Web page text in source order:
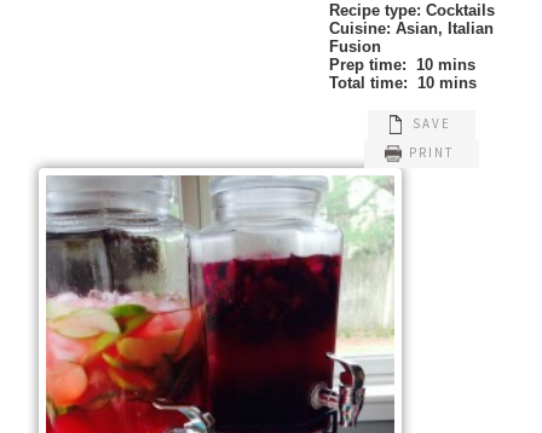
Recipe type:Cocktails
Cuisine:Asian, Italian
Fusion
Prep time:10 mins
Total time:10 mins
SAVE
PRINT